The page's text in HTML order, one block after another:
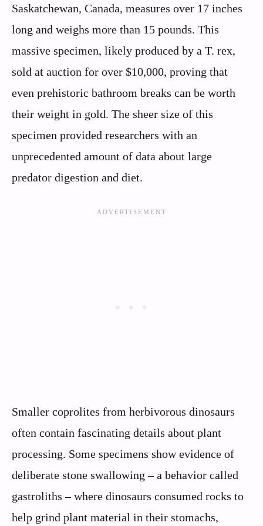
Saskatchewan, Canada, measures over 17 inches
long and weighs more than 15 pounds. This
massive specimen, likely produced by a T. rex,
sold at auction for over $10,000, proving that
even prehistoric bathroom breaks can be worth
their weight in gold. The sheer size of this
specimen provided researchers with an
unprecedented amount of data about large
predator digestion and diet.
Smaller coprolites from herbivorous dinosaurs
often contain fascinating details about plant
processing. Some specimens show evidence of
deliberate stone swallowing – a behavior called
gastroliths – where dinosaurs consumed rocks to
help grind plant material in their stomachs,